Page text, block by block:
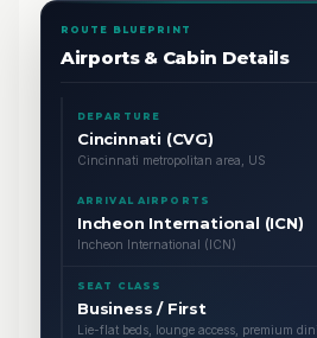
ROUTE BLUEPRINT
Airports & Cabin Details
DEPARTURE
Cincinnati (CVG)
Cincinnati metropolitan area, US
ARRIVAL AIRPORTS
Incheon International (ICN)
Incheon International (ICN)
SEAT CLASS
Business / First
Lie-flat beds, lounge access, premium